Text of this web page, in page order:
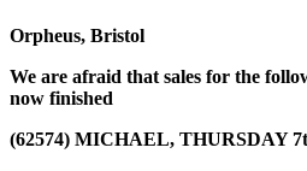
Orpheus, Bristol
We are afraid that sales for the
now finished
(62574) MICHAEL, THURSDAY